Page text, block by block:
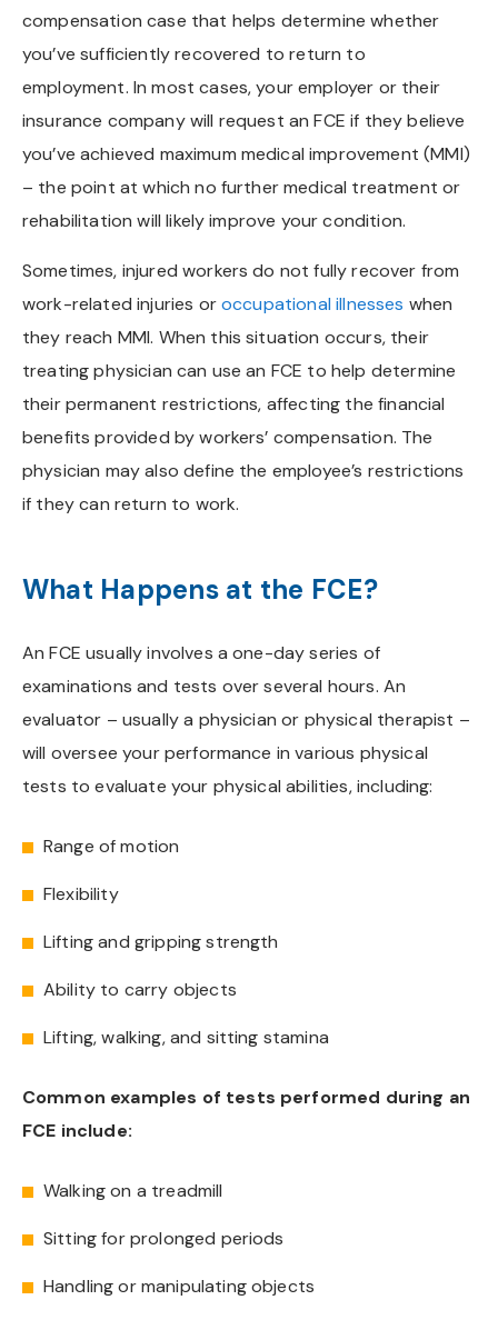
compensation case that helps determine whether
you’ve sufficiently recovered to return to
employment. In most cases, your employer or their
insurance company will request an FCE if they believe
you’ve achieved maximum medical improvement (MMI)
– the point at which no further medical treatment or
rehabilitation will likely improve your condition.
Sometimes, injured workers do not fully recover from
work-related injuries oroccupational illnesses when
they reach MMI. When this situation occurs, their
treating physician can use an FCE to help determine
their permanent restrictions, affecting the financial
benefits provided by workers’ compensation. The
physician may also define the employee’s restrictions
if they can return to work.
What Happens at the FCE?
An FCE usually involves a one-day series of
examinations and tests over several hours. An
evaluator – usually a physician or physical therapist –
will oversee your performance in various physical
tests to evaluate your physical abilities, including:
Range of motion
Flexibility
Lifting and gripping strength
Ability to carry objects
Lifting, walking, and sitting stamina
Common examples of tests performed during an
FCE include:
Walking on a treadmill
Sitting for prolonged periods
Handling or manipulating objects